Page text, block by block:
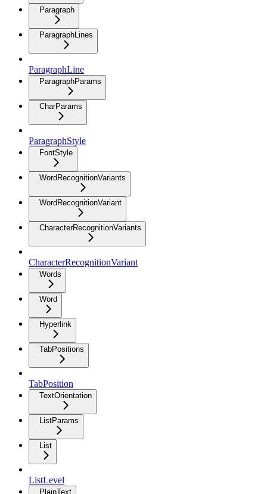
Paragraph
ParagraphLines
ParagraphLine
ParagraphParams
CharParams
ParagraphStyle
FontStyle
WordRecognitionVariants
WordRecognitionVariant
CharacterRecognitionVariants
CharacterRecognitionVariant
Words
Word
Hyperlink
TabPositions
TabPosition
TextOrientation
ListParams
List
ListLevel
PlainText